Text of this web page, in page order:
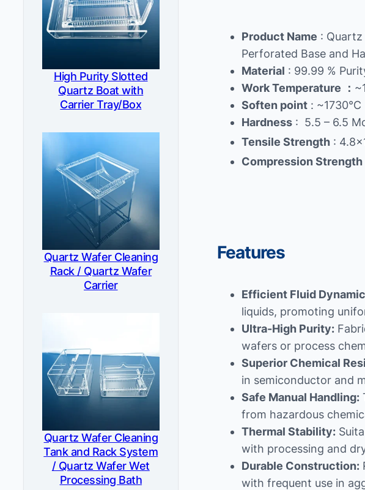
High Purity Slotted
Quartz Boat with
Carrier Tray/Box
Quartz Wafer Cleaning
Rack / Quartz Wafer
Carrier
Quartz Wafer Cleaning
Tank and Rack System
/ Quartz Wafer Wet
Processing Bath
Product Name :
Perforated Base and
Material : 99.99 %
Work Temperature ：
Soften point: ~1730℃
Hardness: 5.5 – 6.5
Tensile Strength:
Compression Strength
Features
Efficient Fluid
liquids, promoting
Ultra-High Purity:
wafers or process
Superior Chemical
in semiconductor and
Safe Manual Handling:
from hazardous
Thermal Stability:
with processing and
Durable Construction:
with frequent use in